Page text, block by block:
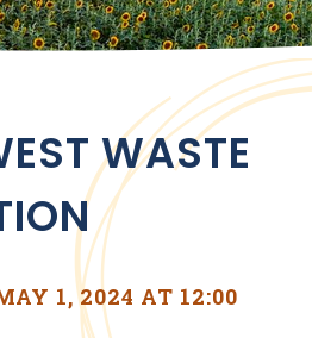
WASTE
1, 2024 AT 12:00